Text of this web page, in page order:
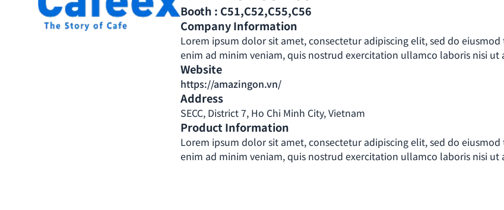
Booth : C51,C52,C55,C56
Company Information
Lorem ipsum dolor sit amet, consectetur adipiscing elit, sed do
enim ad minim veniam, quis nostrud exercitation ullamco laboris nisi ut
Website
https://amazingon.vn/
Address
SECC, District 7, Ho Chi Minh City, Vietnam
Product Information
Lorem ipsum dolor sit amet, consectetur adipiscing elit, sed do
enim ad minim veniam, quis nostrud exercitation ullamco laboris nisi ut